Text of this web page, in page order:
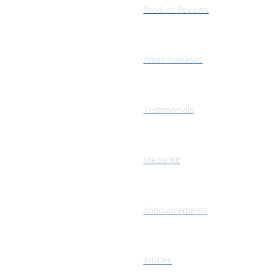
Product Reviews
Press Releases
Testimonials
Media Kit
Announcements
Articles